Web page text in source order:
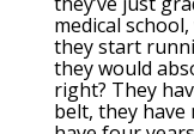
medical
they start
they would
right? They
belt, they have